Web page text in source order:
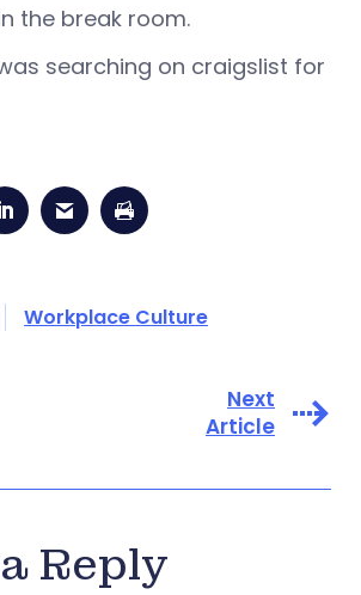
the break room.
searching on craigslist for
Workplace Culture
Next
Article
Reply